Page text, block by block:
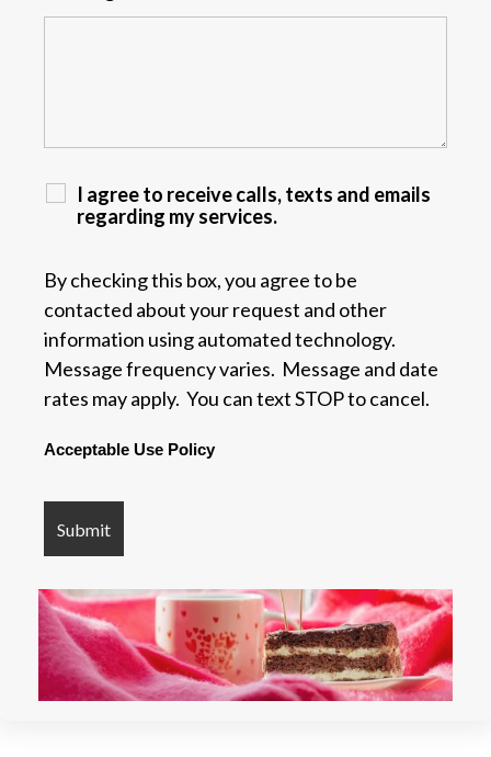
I agree to receive calls, texts and emails
regarding my services.
By checking this box, you agree to be
contacted about your request and other
information using automated technology.
Message frequency varies. Message and date
rates may apply. You can text STOP to cancel.
Acceptable Use Policy